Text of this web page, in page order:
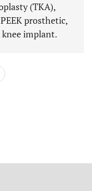
(TKA),
prosthetic,
implant.